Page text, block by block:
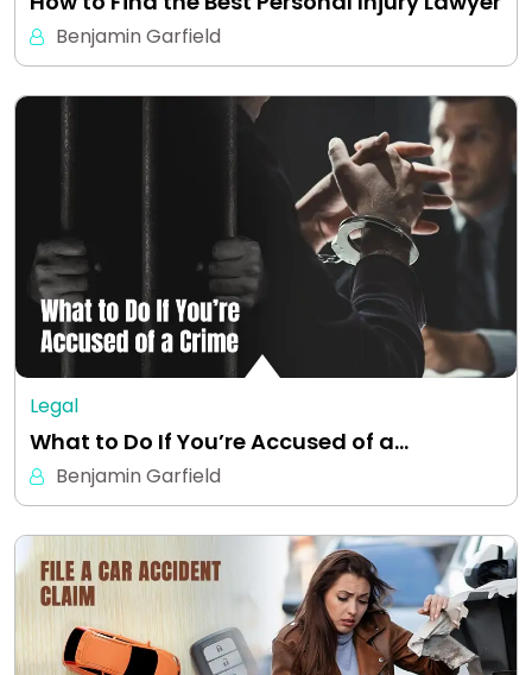
Benjamin Garfield
Legal
What to Do If You’re Accused of a…
Benjamin Garfield